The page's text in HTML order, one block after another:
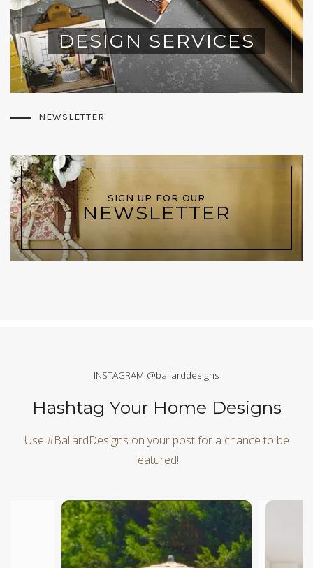
DESIGN SERVICES
NEWSLETTER
SIGN UP FOR OUR
NEWSLETTER
INSTAGRAM @ballarddesigns
Hashtag Your Home Designs
Use #BallardDesigns on your post for a chance to be
featured!
Media Carousel
Carousel with product photos. Use the previous and next